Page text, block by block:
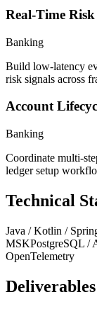
Real-Time
Banking
Build low-latency
risk signals across
Account
Banking
Coordinate multi-
ledger setup
Technical
Java / Kotlin /
MSKPostgreSQL /
OpenTelemetry
Deliverables